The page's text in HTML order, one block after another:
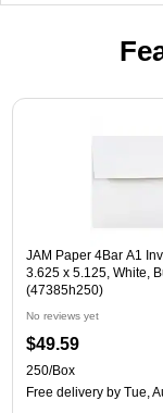
Page 1 of 3
JAM Paper 4Bar A1
3.625 x 5.125, White,
(47385h250)
No reviews yet
$49.59
250/Box
Free delivery by Tue,